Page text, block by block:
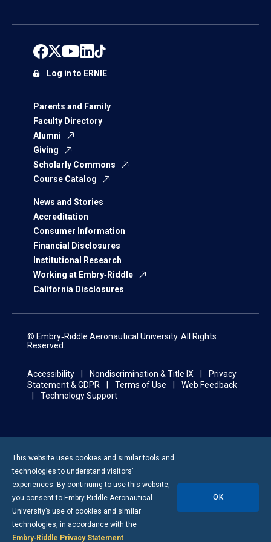
Parents and Family
Faculty Directory
Alumni
Giving
Scholarly Commons
Course Catalog
News and Stories
Accreditation
Consumer Information
Financial Disclosures
Institutional Research
Working at Embry‑Riddle
California Disclosures
Log in to ERNIE
© Embry‑Riddle Aeronautical University. All Rights
Reserved.
Accessibility Nondiscrimination & Title IX
Privacy
Statement & GDPR
Terms of Use
Web Feedback
Technology Support
This website uses cookies and similar tools and
technologies to understand visitors’
experiences. By continuing to use this website,
you consent to Embry-Riddle Aeronautical
University’s use of cookies and similar
technologies, in accordance with the
Embry‑Riddle Privacy Statement.
OK